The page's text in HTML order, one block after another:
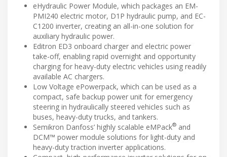
eHydraulic Power Module, which packages an EM-
PMI240 electric motor, D1P hydraulic pump, and EC-
C1200 inverter, creating an all-in-one solution for
auxiliary hydraulic power.
Editron ED3 onboard charger and electric power
take-off, enabling rapid overnight and opportunity
charging for heavy-duty electric vehicles using readily
available AC chargers.
Low Voltage ePowerpack, which can be used as a
compact, safe backup power unit for emergency
steering in hydraulically steered vehicles such as
buses, heavy-duty trucks, and tankers.
Semikron Danfoss’ highly scalable eMPack® and
DCM™ power module solutions for light-duty and
heavy-duty traction inverter applications.